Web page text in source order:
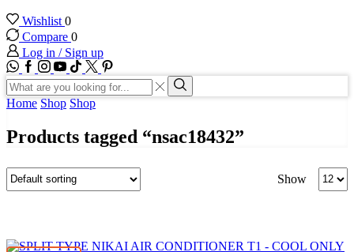
Wishlist 0
Compare 0
Log in / Sign up
WhatsApp
Facebook
Instagram
Youtube
Tik-
tok
Twitter
Search
input
Search
Home Shop Shop
Products tagged “nsac18432”
Show
per